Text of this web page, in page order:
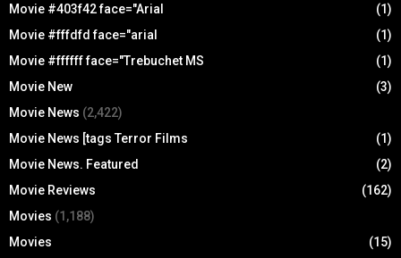
Movie #403f42 face="Arial
(1)
Movie #fffdfd face="arial
(1)
Movie #ffffff face="Trebuchet MS
(1)
Movie New
(3)
Movie News (2,422)
Movie News [tags Terror Films
(1)
Movie News. Featured
(2)
Movie Reviews
(162)
Movies (1,188)
Movies
(15)